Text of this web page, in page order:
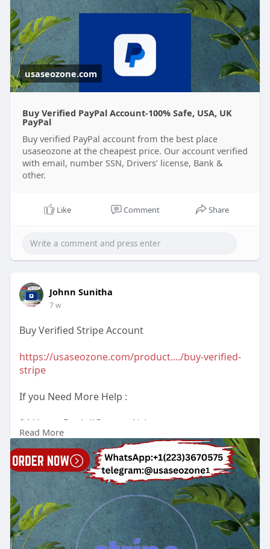
usaseozone.com
Buy Verified PayPal Account-100% Safe, USA, UK
PayPal
Buy verified PayPal account from the best place
usaseozone at the cheapest price. Our account verified
with email, number SSN, Drivers’ license, Bank &
other.
Like Comment Share
Johnn Sunitha
7 w
Buy Verified Stripe Account
https://usaseozone.com/product..../buy-verified-
stripe
If you Need More Help :
24 Hours Reply/(Contact Us)
Email : usaseozone1@gmail.com
WhatsApp : +1(223)3670575
Telegram :Johnn Sunitha
Read More